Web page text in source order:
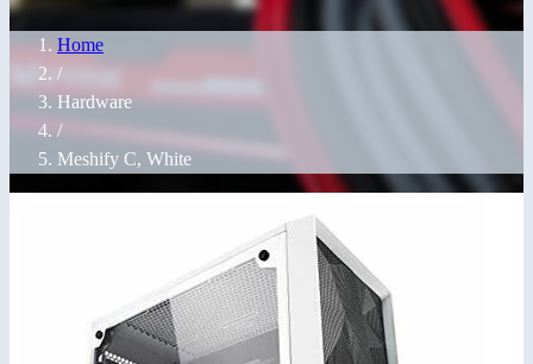
Home
/
Hardware
/
Meshify C, White